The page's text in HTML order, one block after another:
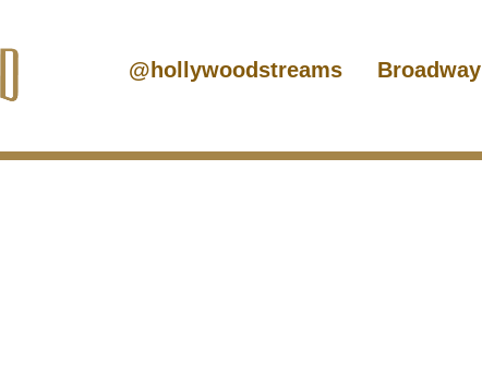
@hollywoodstreams Broadway